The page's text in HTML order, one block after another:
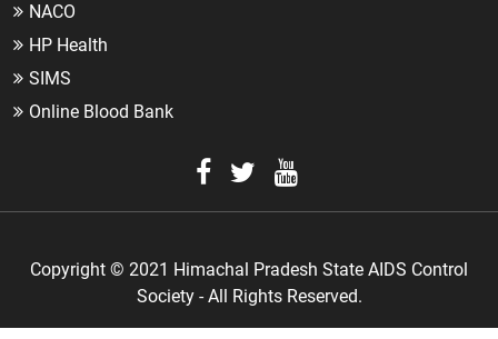
NACO
HP Health
SIMS
Online Blood Bank
Copyright © 2021 Himachal Pradesh State AIDS Control
Society - All Rights Reserved.